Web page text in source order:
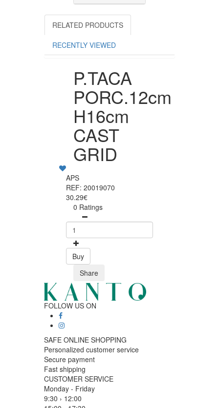
RELATED PRODUCTS
RECENTLY VIEWED
P.TACA
PORC.12cm
H16cm
CAST
GRID
APS
REF: 20019070
30.29€
0 Ratings
Buy
Share
FOLLOW US ON
SAFE ONLINE SHOPPING
Personalized customer service
Secure payment
Fast shipping
CUSTOMER SERVICE
Monday - Friday
9:30 › 12:00